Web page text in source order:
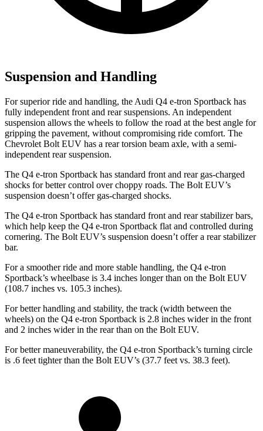
Suspension and Handling
For superior ride and handling, the Audi Q4 e-tron Sportback has
fully independent front and rear suspensions. An independent
suspension allows the wheels to follow the road at the best angle for
gripping the pavement, without compromising ride comfort. The
Chevrolet Bolt EUV has a rear torsion beam axle, with a semi-
independent rear suspension.
The Q4 e-tron Sportback has standard front and rear gas-charged
shocks for better control over choppy roads. The Bolt EUV’s
suspension doesn’t offer gas-charged shocks.
The Q4 e-tron Sportback has standard front and rear stabilizer bars,
which help keep the Q4 e-tron Sportback flat and controlled during
cornering. The Bolt EUV’s suspension doesn’t offer a rear stabilizer
bar.
For a smoother ride and more stable handling, the Q4 e-tron
Sportback’s wheelbase is 3.4 inches longer than on the Bolt EUV
(108.7 inches vs. 105.3 inches).
For better handling and stability, the track (width between the
wheels) on the Q4 e-tron Sportback is 2.8 inches wider in the front
and 2 inches wider in the rear than on the Bolt EUV.
For better maneuverability, the Q4 e-tron Sportback’s turning circle
is .6 feet tighter than the Bolt EUV’s (37.7 feet vs. 38.3 feet).